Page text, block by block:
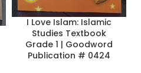
I Love Islam: Islamic
Studies Textbook
Grade 1 | Goodword
Publication # 0424